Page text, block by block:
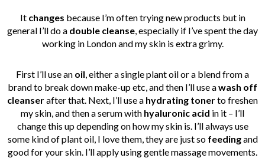
It changes because I’m often trying new products but in
general I’ll do a double cleanse, especially if I’ve spent the day
working in London and my skin is extra grimy.
First I’ll use an oil, either a single plant oil or a blend from a
brand to break down make-up etc, and then I’ll use awash off
cleanserafter that. Next, I’ll use a hydrating tonerto freshen
my skin, and then a serum with hyaluronic acid in it – I’ll
change this up depending on how my skin is. I’ll always use
some kind of plant oil, I love them, they are just so feedingand
good for your skin. I’ll apply using gentle massage movements.